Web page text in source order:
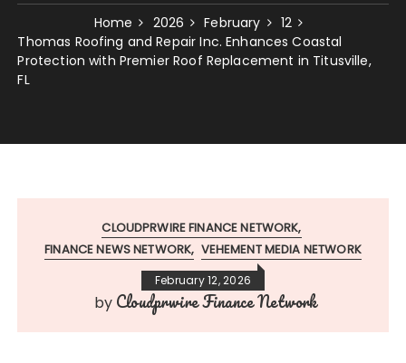
Home 2026 February
12
Thomas Roofing and Repair Inc. Enhances Coastal
Protection with Premier Roof Replacement in Titusville,
FL
CLOUDPRWIRE FINANCE NETWORK
FINANCE NEWS NETWORK VEHEMENT MEDIA NETWORK
February 12, 2026
by Cloudprwire Finance Network